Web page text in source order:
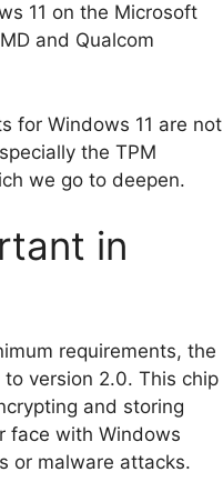
11 on the Microsoft
and Qualcom
for Windows 11 are not
the TPM
we go to deepen.
in
requirements, the
version 2.0. This chip
and storing
face with Windows
or malware attacks.